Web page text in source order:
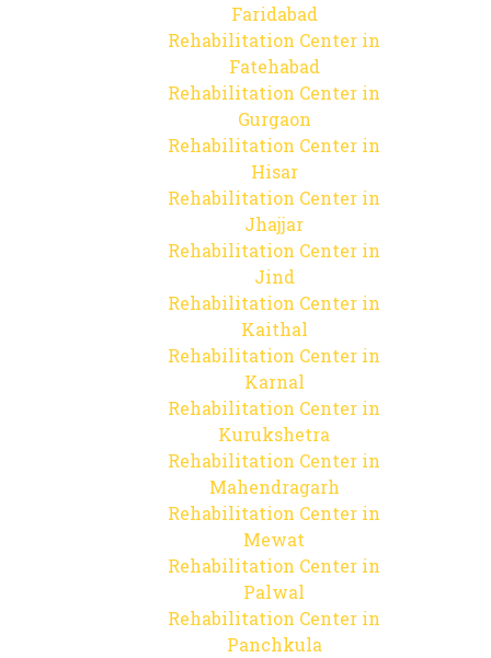
Faridabad
Rehabilitation Center in
Fatehabad
Rehabilitation Center in
Gurgaon
Rehabilitation Center in
Hisar
Rehabilitation Center in
Jhajjar
Rehabilitation Center in
Jind
Rehabilitation Center in
Kaithal
Rehabilitation Center in
Karnal
Rehabilitation Center in
Kurukshetra
Rehabilitation Center in
Mahendragarh
Rehabilitation Center in
Mewat
Rehabilitation Center in
Palwal
Rehabilitation Center in
Panchkula